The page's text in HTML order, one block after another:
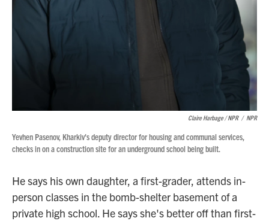
Claire Harbage / NPR / NPR
Yevhen Pasenov, Kharkiv's deputy director for housing and communal services,
checks in on a construction site for an underground school being built.
He says his own daughter, a first-grader, attends in-
person classes in the bomb-shelter basement of a
private high school. He says she's better off than first-